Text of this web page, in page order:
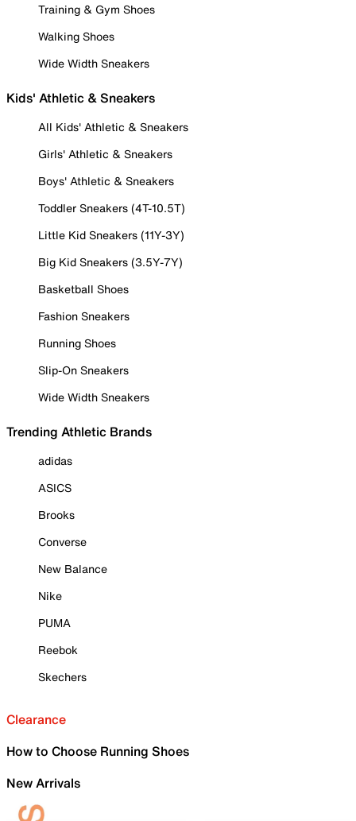
Training & Gym Shoes
Walking Shoes
Wide Width Sneakers
Kids' Athletic & Sneakers
All Kids' Athletic & Sneakers
Girls' Athletic & Sneakers
Boys' Athletic & Sneakers
Toddler Sneakers (4T-10.5T)
Little Kid Sneakers (11Y-3Y)
Big Kid Sneakers (3.5Y-7Y)
Basketball Shoes
Fashion Sneakers
Running Shoes
Slip-On Sneakers
Wide Width Sneakers
Trending Athletic Brands
adidas
ASICS
Brooks
Converse
New Balance
Nike
PUMA
Reebok
Skechers
Clearance
How to Choose Running Shoes
New Arrivals